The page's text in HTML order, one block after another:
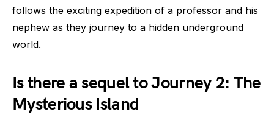
follows the exciting expedition of a professor and his
nephew as they journey to a hidden underground
world.
Is there a sequel to Journey 2: The
Mysterious Island